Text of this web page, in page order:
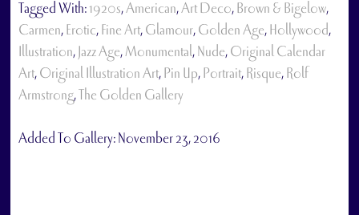
Tagged With: 1920s, American, Art Deco, Brown & Bigelow,
Carmen, Erotic, Fine Art, Glamour, Golden Age, Hollywood,
Illustration, Jazz Age, Monumental , Nude, Original Calendar
Art, Original Illustration Art, Pin Up, Portrait, Risque, Rolf
Armstrong, The Golden Gallery
Added To Gallery: November 23, 2016